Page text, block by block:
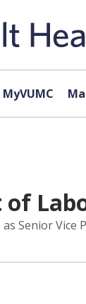
MyVUMC
Senior